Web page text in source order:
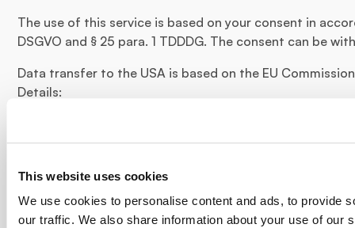
This website uses cookies
We use cookies to personalise content and ads, to provide
our traffic. We also share information about your use of our
The use of this service is based on your consent in
DSGVO and § 25 para. 1 TDDDG. The consent can be
Data transfer to the USA is based on the EU
Details:
The company is certified according to the “EU-US Data
https://www.dataprivacyframework.gov/participant/
IP anonymization